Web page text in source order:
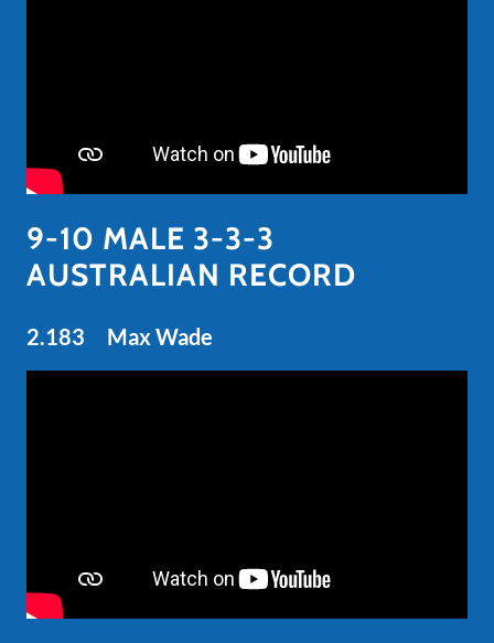
9-10 MALE 3-3-3
AUSTRALIAN RECORD
2.183 Max Wade